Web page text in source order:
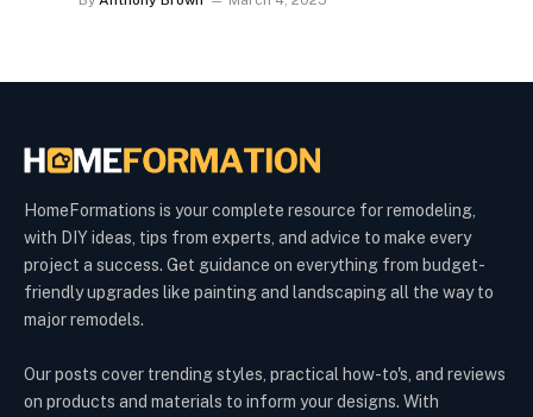
HomeFormations is your complete resource for remodeling,
with DIY ideas, tips from experts, and advice to make every
project a success. Get guidance on everything from budget-
friendly upgrades like painting and landscaping all the way to
major remodels.
Our posts cover trending styles, practical how-to's, and reviews
on products and materials to inform your designs. With